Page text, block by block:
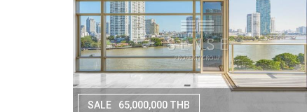
SALE 65,000,000 THB